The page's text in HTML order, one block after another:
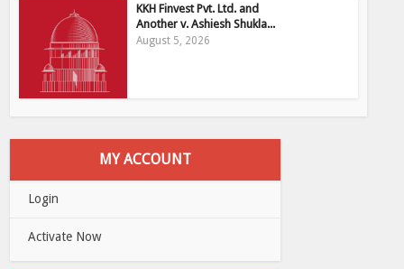
KKH Finvest Pvt. Ltd. and
Another v. Ashiesh Shukla...
August 5, 2026
MY ACCOUNT
Login
Activate Now